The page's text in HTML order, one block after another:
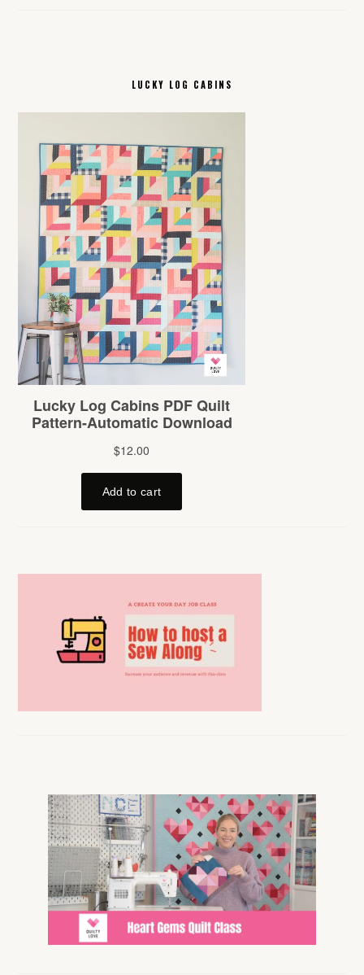
LUCKY LOG CABINS